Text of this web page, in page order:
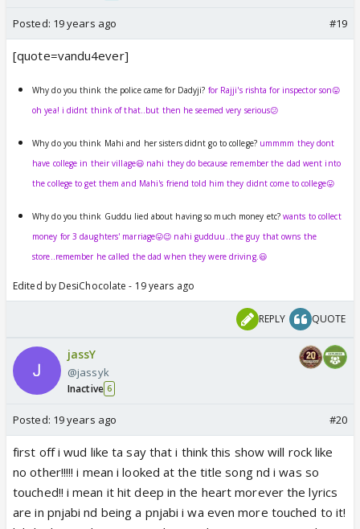
Posted: 19 years ago #19
[quote=vandu4ever]
Why do you think the police came for Dadyji? for Rajji's rishta for inspector son😛
oh yea! i didnt think of that..but then he seemed very serious😕
Why do you think Mahi and her sisters didnt go to college? ummmm they dont
have college in their village😃 nahi they do because remember the dad went into
the college to get them and Mahi's friend told him they didnt come to college😛
Why do you think Guddu lied about having so much money etc?wants to collect
money for 3 daughters' marriage😛😉 nahi gudduu..the guy that owns the
store..remember he called the dad when they were driving.😃
Edited by DesiChocolate - 19 years ago
REPLY QUOTE
jassY
@jassyk
Inactive 6
Posted: 19 years ago #20
first off i wud like ta say that i think this show will rock like
no other!!!!! i mean i looked at the title song nd i was so
touched!! i mean it hit deep in the heart morever the lyrics
are in pnjabi nd being a pnjabi i wa even more touched to it!